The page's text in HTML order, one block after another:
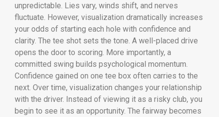
unpredictable. Lies vary, winds shift, and nerves
fluctuate. However, visualization dramatically increases
your odds of starting each hole with confidence and
clarity. The tee shot sets the tone. A well-placed drive
opens the door to scoring. More importantly, a
committed swing builds psychological momentum.
Confidence gained on one tee box often carries to the
next. Over time, visualization changes your relationship
with the driver. Instead of viewing it as a risky club, you
begin to see it as an opportunity. The fairway becomes